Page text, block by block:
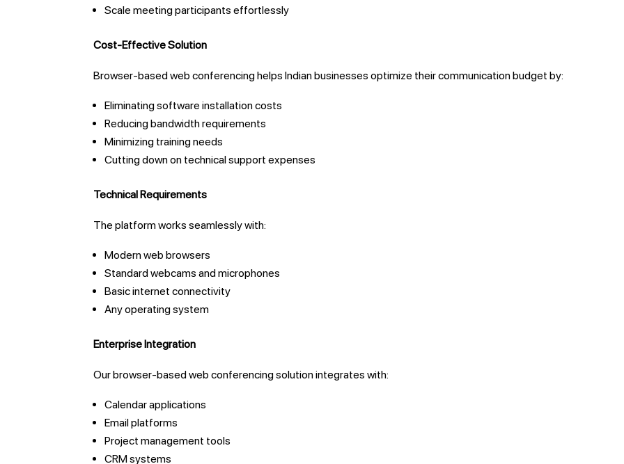
Scale meeting participants effortlessly
Cost-Effective Solution
Browser-based web conferencing helps Indian businesses optimize their communication budget by:
Eliminating software installation costs
Reducing bandwidth requirements
Minimizing training needs
Cutting down on technical support expenses
Technical Requirements
The platform works seamlessly with:
Modern web browsers
Standard webcams and microphones
Basic internet connectivity
Any operating system
Enterprise Integration
Our browser-based web conferencing solution integrates with:
Calendar applications
Email platforms
Project management tools
CRM systems